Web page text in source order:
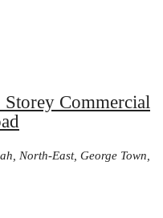
Commercial
North-East, George Town,